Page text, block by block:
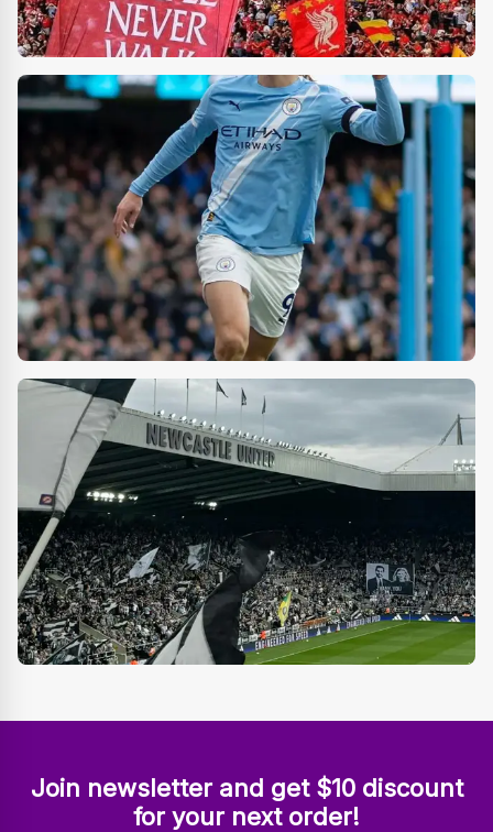
Join newsletter and get $10 discount
for your next order!